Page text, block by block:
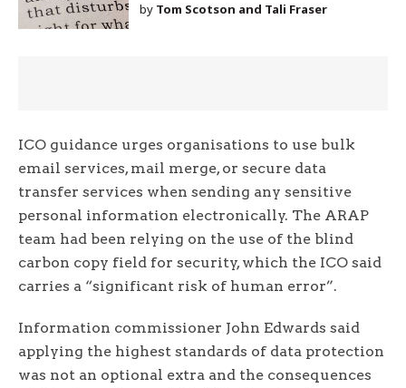
by Tom Scotson and Tali Fraser
ICO guidance urges organisations to use bulk
email services, mail merge, or secure data
transfer services when sending any sensitive
personal information electronically. The ARAP
team had been relying on the use of the blind
carbon copy field for security, which the ICO said
carries a “significant risk of human error”.
Information commissioner John Edwards said
applying the highest standards of data protection
was not an optional extra and the consequences